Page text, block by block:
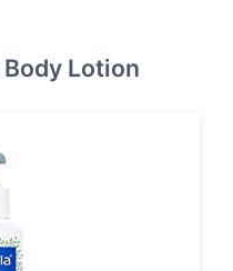
Lotion